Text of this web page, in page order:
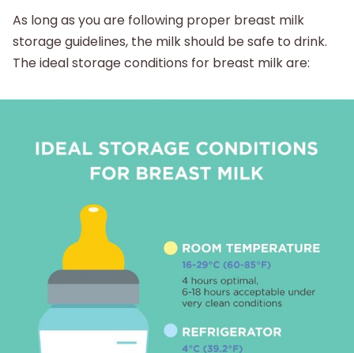
As long as you are following proper breast milk
storage guidelines, the milk should be safe to drink.
The ideal storage conditions for breast milk are: